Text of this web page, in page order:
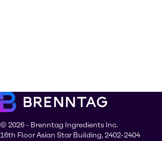
© 2026 - Brenntag Ingredients Inc.
16th Floor Asian Star Building, 2402-2404